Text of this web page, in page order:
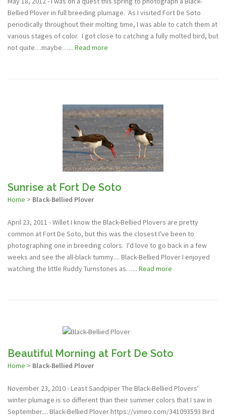
Bellied Plover in full breeding plumage. As I visited Fort De Soto
periodically throughout their molting time, I was able to catch them at
various stages of color. I got close to catching a fully molted bird, but
not quite…maybe…... Read more
Sunrise at Fort De Soto
Home > Black-Bellied Plover
April 23, 2011 - Willet I know the Black-Bellied Plovers are pretty
common at Fort De Soto, but this was the closest I've been to
photographing one in breeding colors. I'd love to go back in a few
weeks and see the all-black tummy.... Black-Bellied Plover I enjoyed
watching the little Ruddy Turnstones as…... Read more
Beautiful Morning at Fort De Soto
Home > Black-Bellied Plover
November 23, 2010 - Least Sandpiper The Black-Bellied Plovers'
winter plumage is so different than their summer colors that I saw in
September.... Black-Bellied Plover https://vimeo.com/341093593 Bird